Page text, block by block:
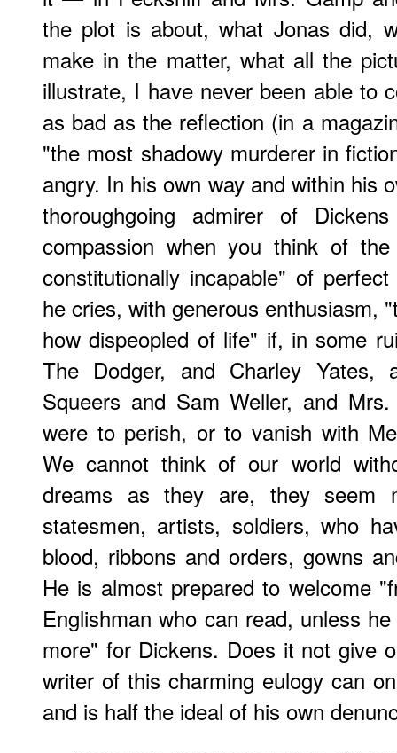
the plot is about, what Jonas did,
make in the matter, what all the
illustrate, I have never been able to
as bad as the reflection (in a
"the most shadowy murderer in
angry. In his own way and within his
thoroughgoing admirer of
compassion when you think of
constitutionally incapable" of
he cries, with generous enthusiasm,
how dispeopled of life" if, in some
The Dodger, and Charley Yates,
Squeers and Sam Weller, and
were to perish, or to vanish with
We cannot think of our world
dreams as they are, they seem
statesmen, artists, soldiers, who
blood, ribbons and orders, gowns
He is almost prepared to welcome
Englishman who can read, unless
more" for Dickens. Does it not give
writer of this charming eulogy can
and is half the ideal of his own